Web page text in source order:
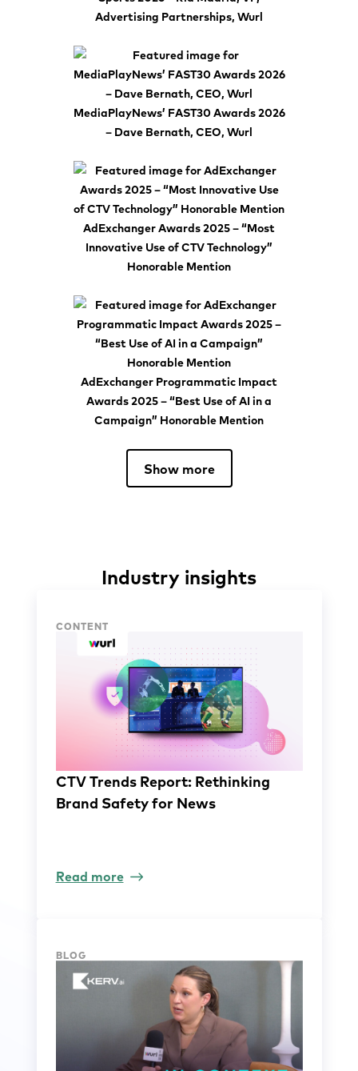
Advertising Partnerships, Wurl
MediaPlayNews’ FAST30 Awards 2026
– Dave Bernath, CEO, Wurl
AdExchanger Awards 2025 – “Most
Innovative Use of CTV Technology”
Honorable Mention
AdExchanger Programmatic Impact
Awards 2025 – “Best Use of AI in a
Campaign” Honorable Mention
Show more
Industry insights
CONTENT
CTV Trends Report: Rethinking
Brand Safety for News
Read more
BLOG